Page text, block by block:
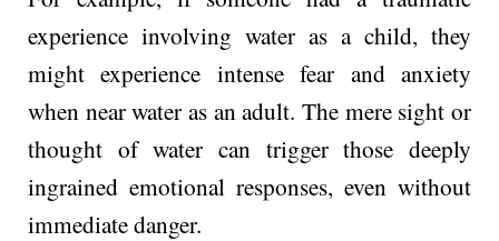
experience involving water as a child, they
might experience intense fear and anxiety
when near water as an adult. The mere sight or
thought of water can trigger those deeply
ingrained emotional responses, even without
immediate danger.